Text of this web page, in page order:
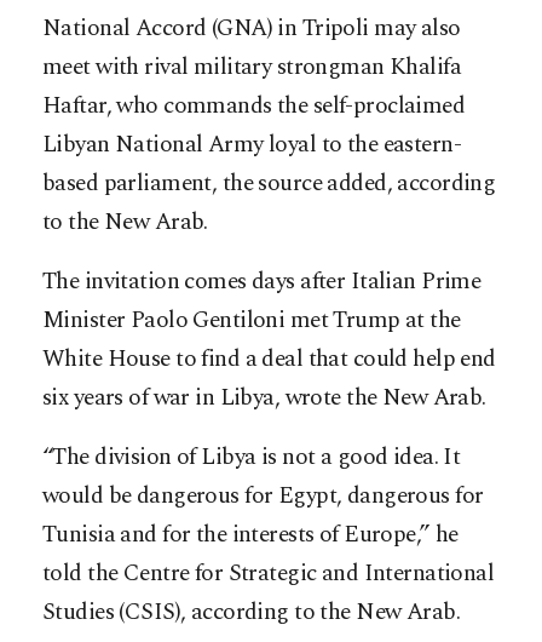
National Accord (GNA) in Tripoli may also
meet with rival military strongman Khalifa
Haftar, who commands the self-proclaimed
Libyan National Army loyal to the eastern-
based parliament, the source added, according
to the New Arab.
The invitation comes days after Italian Prime
Minister Paolo Gentiloni met Trump at the
White House to find a deal that could help end
six years of war in Libya, wrote the New Arab.
“The division of Libya is not a good idea. It
would be dangerous for Egypt, dangerous for
Tunisia and for the interests of Europe,” he
told the Centre for Strategic and International
Studies (CSIS), according to the New Arab.